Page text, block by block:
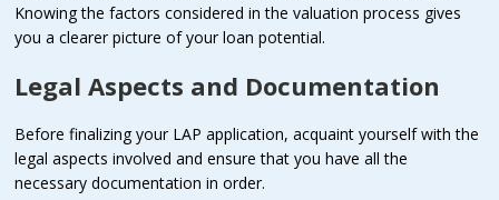
Knowing the factors considered in the valuation process gives
you a clearer picture of your loan potential.
Legal Aspects and Documentation
Before finalizing your LAP application, acquaint yourself with the
legal aspects involved and ensure that you have all the
necessary documentation in order.